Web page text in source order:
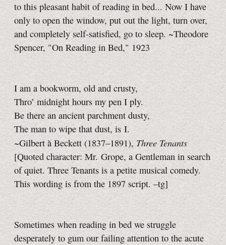
to this pleasant habit of reading in bed... Now I have
only to open the window, put out the light, turn over,
and completely self-satisfied, go to sleep. ~Theodore
Spencer, "On Reading in Bed," 1923
I am a bookworm, old and crusty,
Thro’ midnight hours my pen I ply.
Be there an ancient parchment dusty,
The man to wipe that dust, is I.
~Gilbert à Beckett (1837–1891), Three Tenants
[Quoted character: Mr. Grope, a Gentleman in search
of quiet. Three Tenants is a petite musical comedy.
This wording is from the 1897 script. –tg]
Sometimes when reading in bed we struggle
desperately to gum our failing attention to the acute